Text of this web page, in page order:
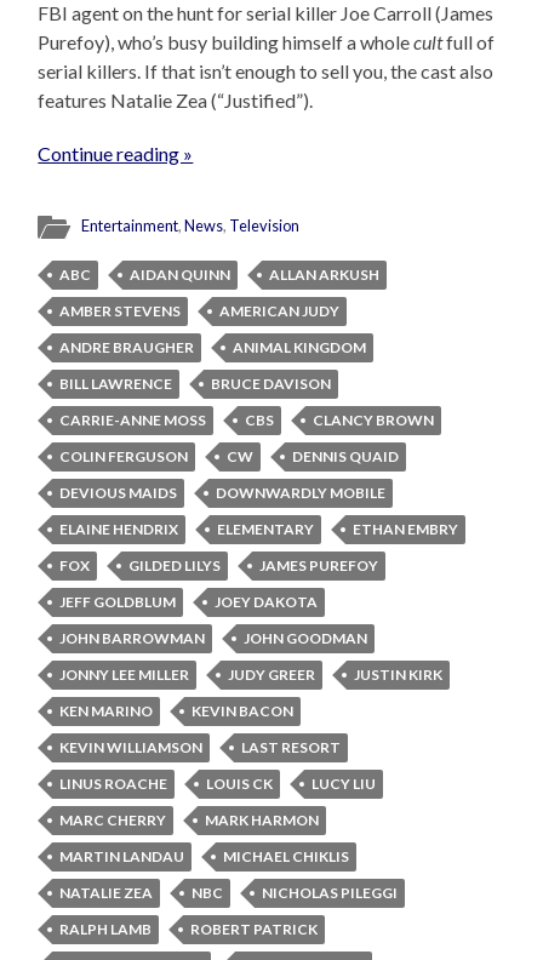
FBI agent on the hunt for serial killer Joe Carroll (James
Purefoy), who’s busy building himself a wholecultfull of
serial killers. If that isn’t enough to sell you, the cast also
features Natalie Zea (“Justified”).
Continue reading »
Entertainment,News, Television
ABC AIDAN QUINN
ALLAN ARKUSH
AMBER STEVENS
AMERICAN JUDY
ANDRE BRAUGHER
ANIMAL KINGDOM
BILL LAWRENCE
BRUCE DAVISON
CARRIE-ANNE MOSS
CBS
CLANCY BROWN
COLIN FERGUSON
CW
DENNIS QUAID
DEVIOUS MAIDS
DOWNWARDLY MOBILE
ELAINE HENDRIX
ELEMENTARY
ETHAN EMBRY
FOX
GILDED LILYS
JAMES PUREFOY
JEFF GOLDBLUM
JOEY DAKOTA
JOHN BARROWMAN
JOHN GOODMAN
JONNY LEE MILLER
JUDY GREER
JUSTIN KIRK
KEN MARINO
KEVIN BACON
KEVIN WILLIAMSON
LAST RESORT
LINUS ROACHE
LOUIS CK
LUCY LIU
MARC CHERRY
MARK HARMON
MARTIN LANDAU
MICHAEL CHIKLIS
NATALIE ZEA
NBC
NICHOLAS PILEGGI
RALPH LAMB
ROBERT PATRICK